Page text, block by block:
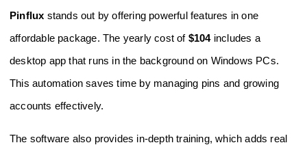
Pinflux stands out by offering powerful features in one
affordable package. The yearly cost of $104includes a
desktop app that runs in the background on Windows PCs.
This automation saves time by managing pins and growing
accounts effectively.
The software also provides in-depth training, which adds real